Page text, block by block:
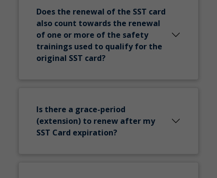
Does the renewal of the SST card
also count towards the renewal
of one or more of the safety
trainings used to qualify for the
original SST card?
Is there a grace-period
(extension) to renew after my
SST Card expiration?